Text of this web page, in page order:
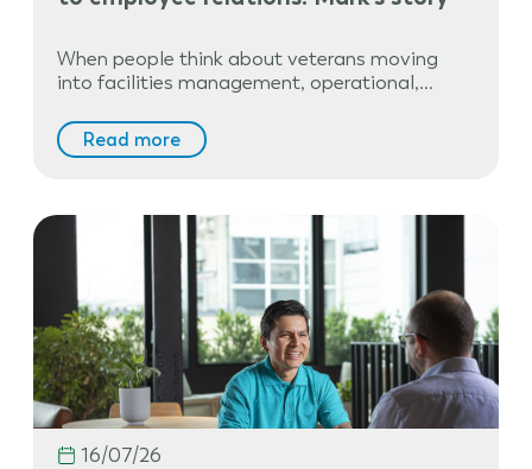
When people think about veterans moving
into facilities management, operational,…
Read more
16/07/26